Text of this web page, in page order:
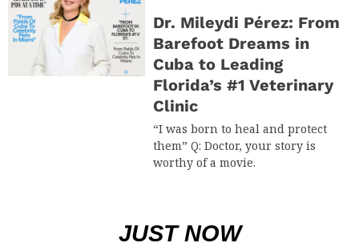
Dr. Mileydi Pérez: From
Barefoot Dreams in
Cuba to Leading
Florida’s #1 Veterinary
Clinic
“I was born to heal and protect
them” Q: Doctor, your story is
worthy of a movie.
JUST NOW